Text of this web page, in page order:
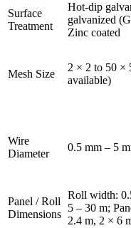
Surface
Treatment
Hot-dip
galvanized
Zinc coated
Mesh Size
2 × 2 to 50 ×
available)
Wire
Diameter
0.5 mm – 5
Panel / Roll
Dimensions
Roll width:
5 – 30 m;
2.4 m, 2 × 6